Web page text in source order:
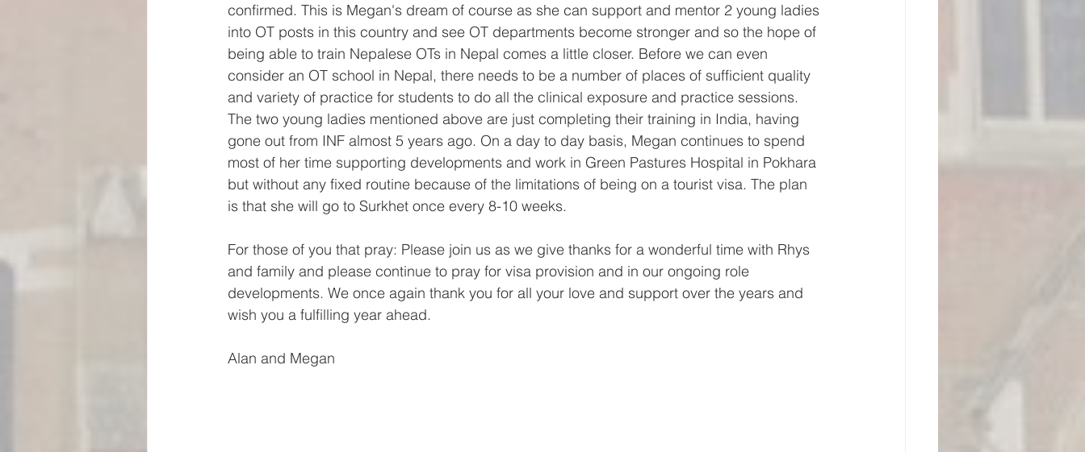
confirmed. This is Megan's dream of course as she can support and mentor 2 young ladies
into OT posts in this country and see OT departments become stronger and so the hope of
being able to train Nepalese OTs in Nepal comes a little closer. Before we can even
consider an OT school in Nepal, there needs to be a number of places of sufficient quality
and variety of practice for students to do all the clinical exposure and practice sessions.
The two young ladies mentioned above are just completing their training in India, having
gone out from INF almost 5 years ago. On a day to day basis, Megan continues to spend
most of her time supporting developments and work in Green Pastures Hospital in Pokhara
but without any fixed routine because of the limitations of being on a tourist visa. The plan
is that she will go to Surkhet once every 8-10 weeks.
For those of you that pray: Please join us as we give thanks for a wonderful time with Rhys
and family and please continue to pray for visa provision and in our ongoing role
developments. We once again thank you for all your love and support over the years and
wish you a fulfilling year ahead.
Alan and Megan